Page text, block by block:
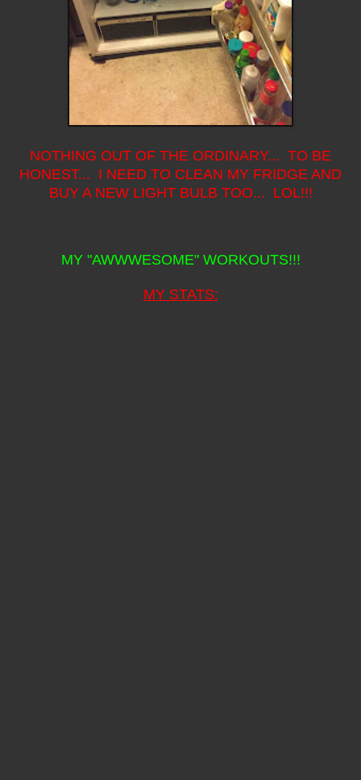
NOTHING OUT OF THE ORDINARY... TO BE
HONEST... I NEED TO CLEAN MY FRIDGE AND
BUY A NEW LIGHT BULB TOO... LOL!!!
MY "AWWWESOME" WORKOUTS!!!
MY STATS: